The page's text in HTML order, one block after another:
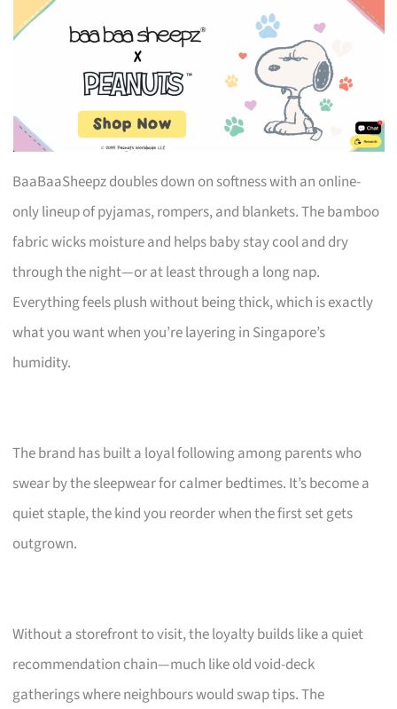
BaaBaaSheepz doubles down on softness with an online-
only lineup of pyjamas, rompers, and blankets. The bamboo
fabric wicks moisture and helps baby stay cool and dry
through the night—or at least through a long nap.
Everything feels plush without being thick, which is exactly
what you want when you’re layering in Singapore’s
humidity.
The brand has built a loyal following among parents who
swear by the sleepwear for calmer bedtimes. It’s become a
quiet staple, the kind you reorder when the first set gets
outgrown.
Without a storefront to visit, the loyalty builds like a quiet
recommendation chain—much like old void-deck
gatherings where neighbours would swap tips. The